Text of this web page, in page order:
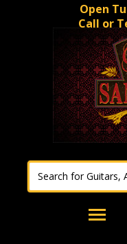
Open
Call or